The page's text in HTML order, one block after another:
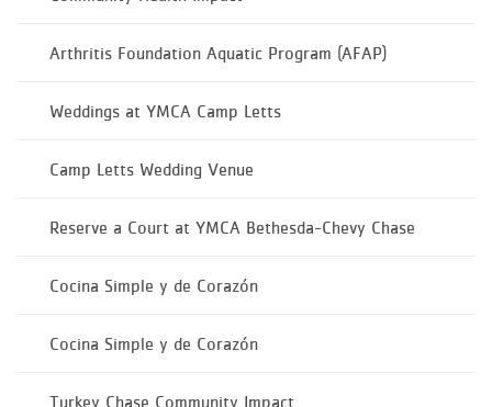
Arthritis Foundation Aquatic Program (AFAP)
Weddings at YMCA Camp Letts
Camp Letts Wedding Venue
Reserve a Court at YMCA Bethesda-Chevy Chase
Cocina Simple y de Corazón
Cocina Simple y de Corazón
Turkey Chase Community Impact